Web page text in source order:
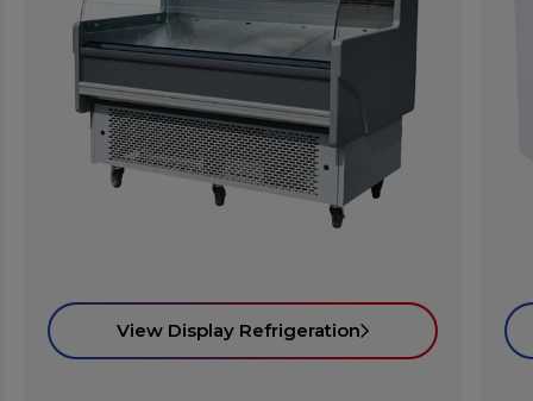
View Display Refrigeration